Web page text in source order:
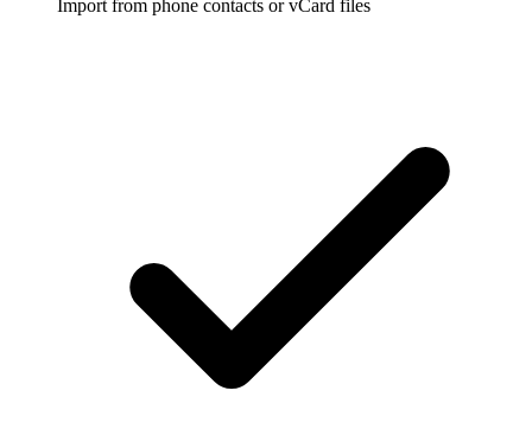
Import from phone contacts or vCard files